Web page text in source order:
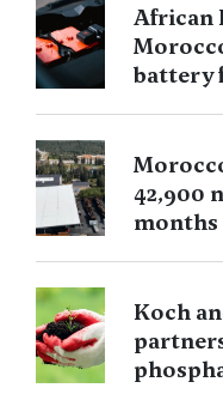
African
battery
42,900
months
Koch